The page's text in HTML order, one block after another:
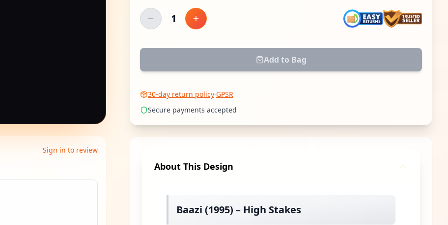
Sign in to review
Decrease quantity
1 Increase quantity
Add to Bag
30-day return policy·GPSR
Secure payments accepted
About This Design
Baazi (1995) – High Stakes